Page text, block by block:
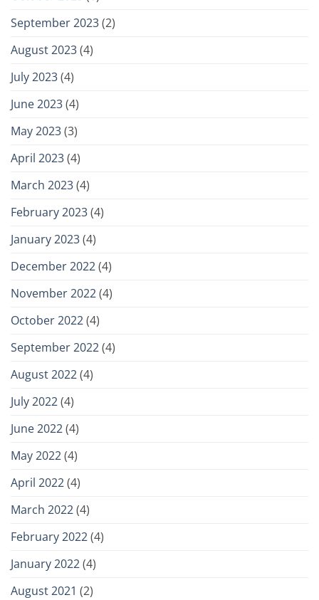
September 2023(2)
August 2023(4)
July 2023(4)
June 2023(4)
May 2023(3)
April 2023(4)
March 2023(4)
February 2023(4)
January 2023(4)
December 2022(4)
November 2022(4)
October 2022(4)
September 2022(4)
August 2022(4)
July 2022(4)
June 2022(4)
May 2022(4)
April 2022(4)
March 2022(4)
February 2022(4)
January 2022(4)
August 2021 (2)